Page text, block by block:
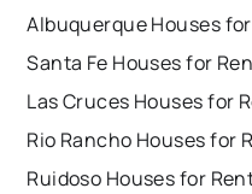
Albuquerque Houses
Santa Fe Houses for
Las Cruces Houses for
Rio Rancho Houses for
Ruidoso Houses for